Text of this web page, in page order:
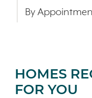
By
HOMES
FOR YOU